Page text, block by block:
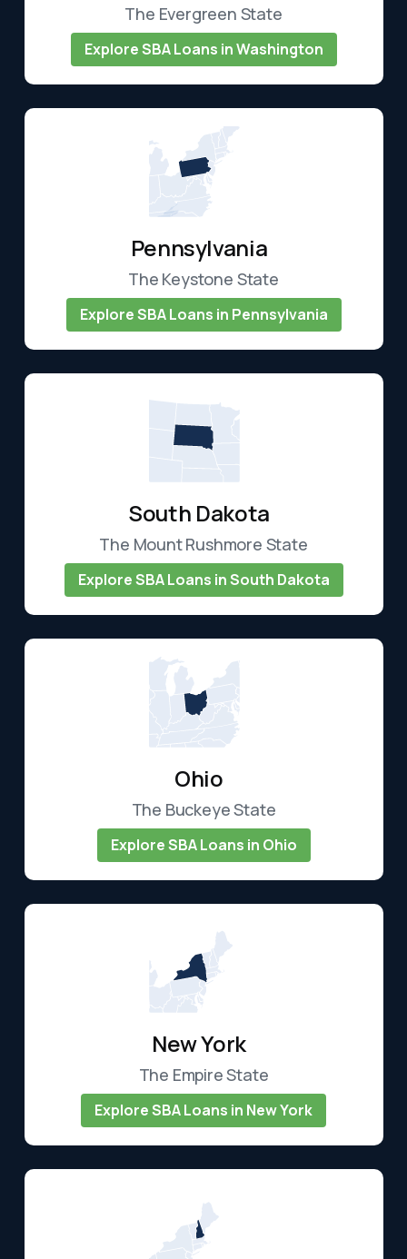
The Evergreen State
Explore SBA Loans in Washington
Pennsylvania
The Keystone State
Explore SBA Loans in Pennsylvania
South Dakota
The Mount Rushmore State
Explore SBA Loans in South Dakota
Ohio
The Buckeye State
Explore SBA Loans in Ohio
New York
The Empire State
Explore SBA Loans in New York